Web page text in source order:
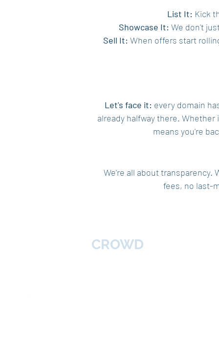
List It: Kick
Showcase It: We don't
Sell It: When offers start
Let's face it: every domain
already halfway there. Whether
means you're
We're all about transparency.
fees, no last-
CROWD